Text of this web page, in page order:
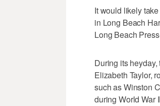
It would likely
in Long Beach
Long Beach
During its
Elizabeth Taylor,
such as Winston
during World War